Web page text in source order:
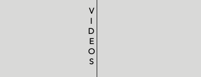
V
I
D
E
O
S